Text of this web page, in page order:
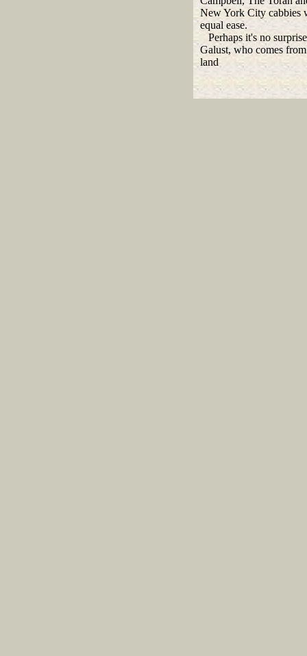
New York City cabbies
equal ease.
Perhaps it's no
Galust, who comes
land